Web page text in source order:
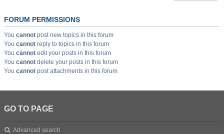
FORUM PERMISSIONS
You cannot post new topics in this forum
You cannot reply to topics in this forum
You cannot edit your posts in this forum
You cannot delete your posts in this forum
You cannot post attachments in this forum
GO TO PAGE
Advanced search